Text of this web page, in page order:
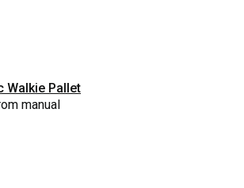
Walkie Pallet
manual